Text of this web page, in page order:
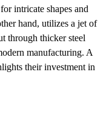
intricate shapes and
hand, utilizes a jet of
through thicker steel
manufacturing. A
their investment in